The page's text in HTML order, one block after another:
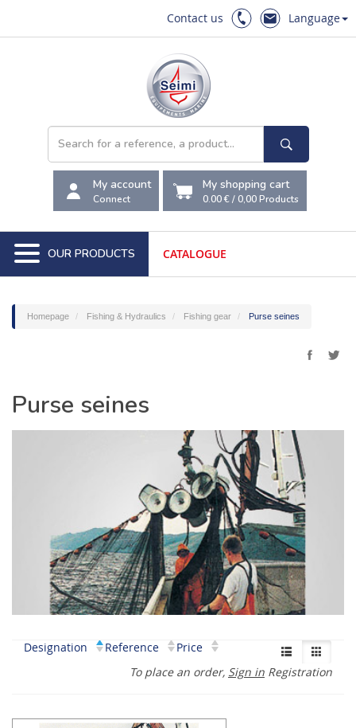
Contact us Language
My account
Connect
My shopping cart
0.00 €/0,00Products
OUR PRODUCTS CATALOGUE
Homepage Fishing & Hydraulics Fishing gear Purse seines
Purse seines
Designation Reference
Price
To place an order, Sign in Registration